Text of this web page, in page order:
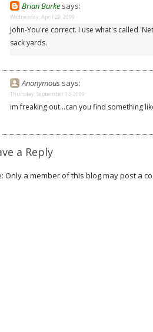
Brian Burke says:
Wednesday, April 29, 2009
John-You're correct. I use what's called
sack yards.
Anonymous says:
Thursday, September 03, 2009
im freaking out...can you find something
a Reply
Only a member of this blog may post a